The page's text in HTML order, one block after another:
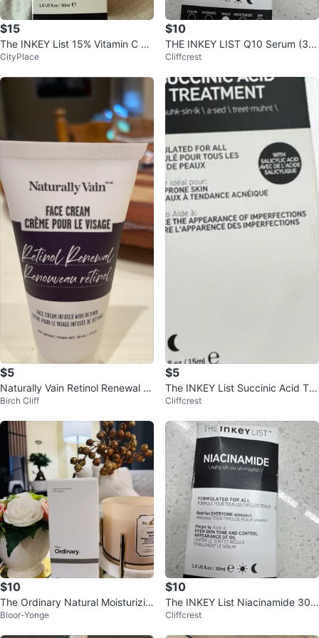
$15
The INKEY List 15% Vitamin C an
d EGF Serum
CityPlace
$10
THE INKEY LIST Q10 Serum (30
ml) - New
Cliffcrest
$5
Naturally Vain Retinol Renewal F
ace Cream 30ml
Birch Cliff
$5
The INKEY List Succinic Acid Tre
atment 15ml
Cliffcrest
$10
The Ordinary Natural Moisturizin
g Factors + HA Surface Hydratio
Bloor-Yonge
$10
The INKEY List Niacinamide 30m
lCliffcrest